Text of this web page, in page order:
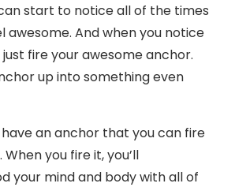
start to notice all of the times
awesome. And when you notice
fire your awesome anchor.
up into something even
an anchor that you can fire
you fire it, you’ll
your mind and body with all of